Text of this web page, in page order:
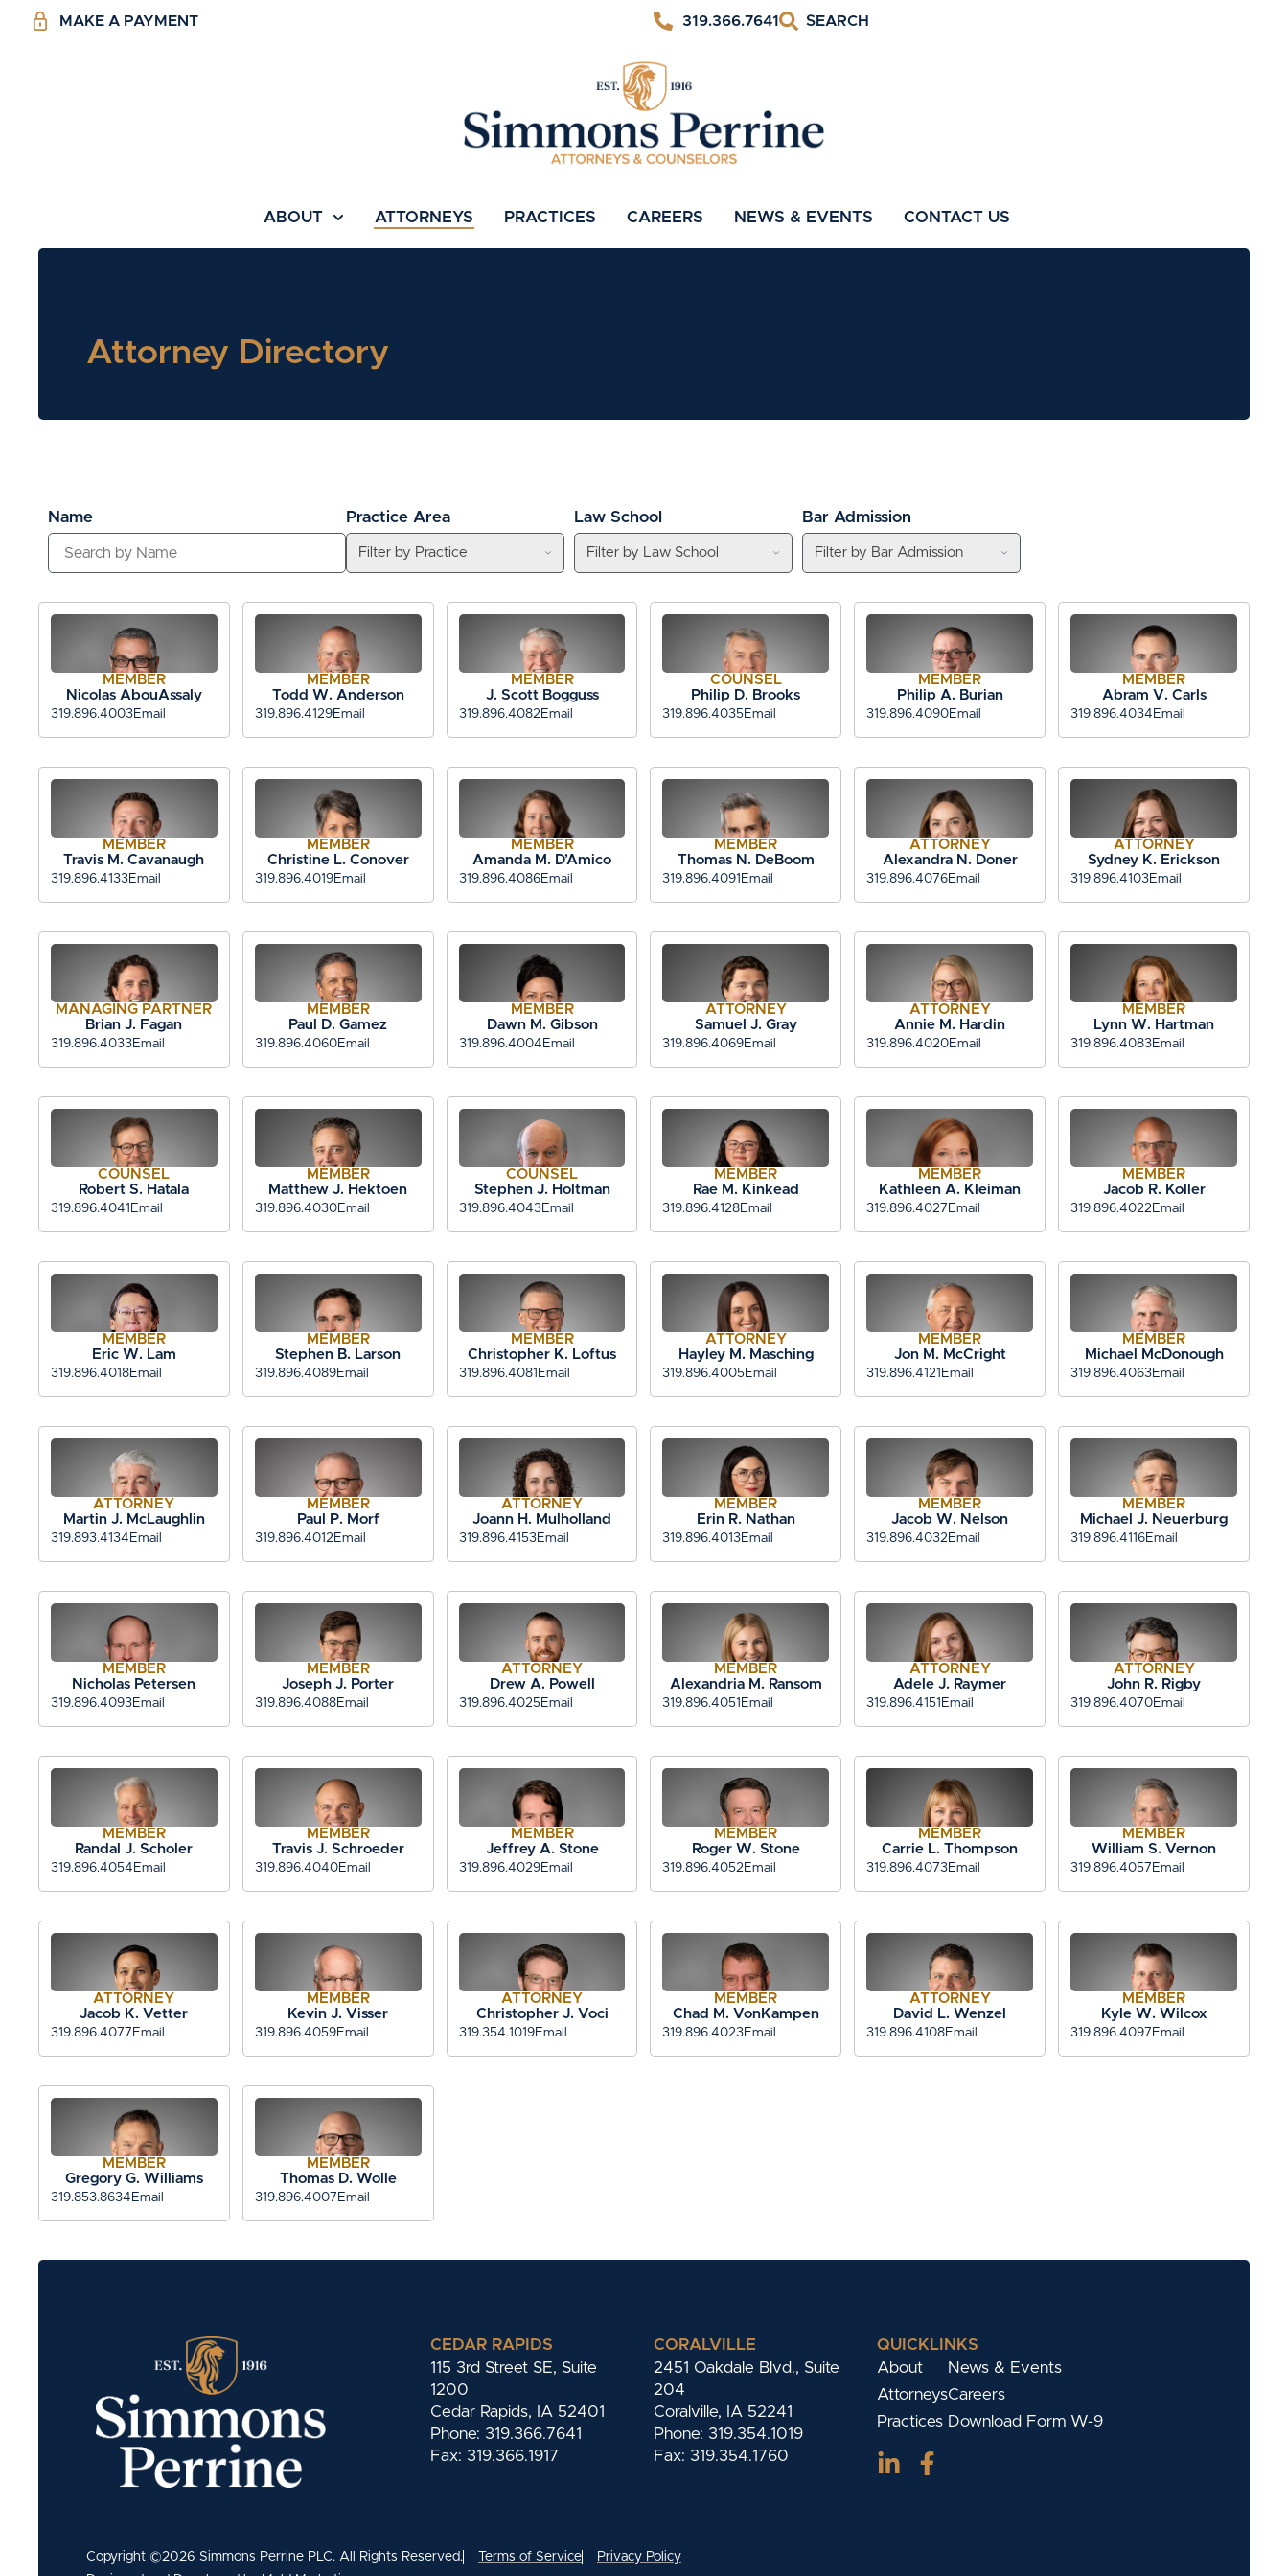
MAKE A PAYMENT 319.366.7641
ABOUT ATTORNEYS PRACTICES CAREERS NEWS & EVENTS CONTACT US
Attorney Directory
Name Practice Area Law School Bar Admission
MEMBER
Nicolas AbouAssaly
319.896.4003Email
MEMBER
Todd W. Anderson
319.896.4129Email
MEMBER
J. Scott Bogguss
319.896.4082Email
COUNSEL
Philip D. Brooks
319.896.4035Email
MEMBER
Philip A. Burian
319.896.4090Email
MEMBER
Abram V. Carls
319.896.4034 Email
MEMBER
Travis M. Cavanaugh
319.896.4133Email
MEMBER
Christine L. Conover
319.896.4019Email
MEMBER
Amanda M. D’Amico
319.896.4086Email
MEMBER
Thomas N. DeBoom
319.896.4091 Email
ATTORNEY
Alexandra N. Doner
319.896.4076Email
ATTORNEY
Sydney K. Erickson
319.896.4103Email
MANAGING PARTNER
Brian J. Fagan
319.896.4033Email
MEMBER
Paul D. Gamez
319.896.4060Email
MEMBER
Dawn M. Gibson
319.896.4004 Email
ATTORNEY
Samuel J. Gray
319.896.4069Email
ATTORNEY
Annie M. Hardin
319.896.4020Email
MEMBER
Lynn W. Hartman
319.896.4083Email
COUNSEL
Robert S. Hatala
319.896.4041 Email
MEMBER
Matthew J. Hektoen
319.896.4030Email
COUNSEL
Stephen J. Holtman
319.896.4043Email
MEMBER
Rae M. Kinkead
319.896.4128Email
MEMBER
Kathleen A. Kleiman
319.896.4027 Email
MEMBER
Jacob R. Koller
319.896.4022Email
MEMBER
Eric W. Lam
319.896.4018Email
MEMBER
Stephen B. Larson
319.896.4089Email
MEMBER
Christopher K. Loftus
319.896.4081 Email
ATTORNEY
Hayley M. Masching
319.896.4005Email
MEMBER
Jon M. McCright
319.896.4121 Email
MEMBER
Michael McDonough
319.896.4063Email
ATTORNEY
Martin J. McLaughlin
319.893.4134 Email
MEMBER
Paul P. Morf
319.896.4012Email
ATTORNEY
Joann H. Mulholland
319.896.4153Email
MEMBER
Erin R. Nathan
319.896.4013Email
MEMBER
Jacob W. Nelson
319.896.4032Email
MEMBER
Michael J. Neuerburg
319.896.4116Email
MEMBER
Nicholas Petersen
319.896.4093Email
MEMBER
Joseph J. Porter
319.896.4088Email
ATTORNEY
Drew A. Powell
319.896.4025Email
MEMBER
Alexandria M. Ransom
319.896.4051 Email
ATTORNEY
Adele J. Raymer
319.896.4151 Email
ATTORNEY
John R. Rigby
319.896.4070Email
MEMBER
Randal J. Scholer
319.896.4054 Email
MEMBER
Travis J. Schroeder
319.896.4040Email
MEMBER
Jeffrey A. Stone
319.896.4029Email
MEMBER
Roger W. Stone
319.896.4052Email
MEMBER
Carrie L. Thompson
319.896.4073Email
MEMBER
William S. Vernon
319.896.4057 Email
ATTORNEY
Jacob K. Vetter
319.896.4077 Email
MEMBER
Kevin J. Visser
319.896.4059Email
ATTORNEY
Christopher J. Voci
319.354.1019Email
MEMBER
Chad M. VonKampen
319.896.4023Email
ATTORNEY
David L. Wenzel
319.896.4108Email
MEMBER
Kyle W. Wilcox
319.896.4097 Email
MEMBER
Gregory G. Williams
319.853.8634 Email
MEMBER
Thomas D. Wolle
319.896.4007 Email
CEDAR RAPIDS
115 3rd Street SE, Suite
1200
Cedar Rapids, IA 52401
Phone: 319.366.7641
Fax: 319.366.1917
CORALVILLE
2451 Oakdale Blvd., Suite
204
Coralville, IA 52241
Phone: 319.354.1019
Fax: 319.354.1760
QUICKLINKS
About
Attorneys
Practices
News & Events
Careers
Download Form W-9
Copyright ©2026 Simmons Perrine PLC. All Rights Reserved. Terms of Service
Privacy Policy